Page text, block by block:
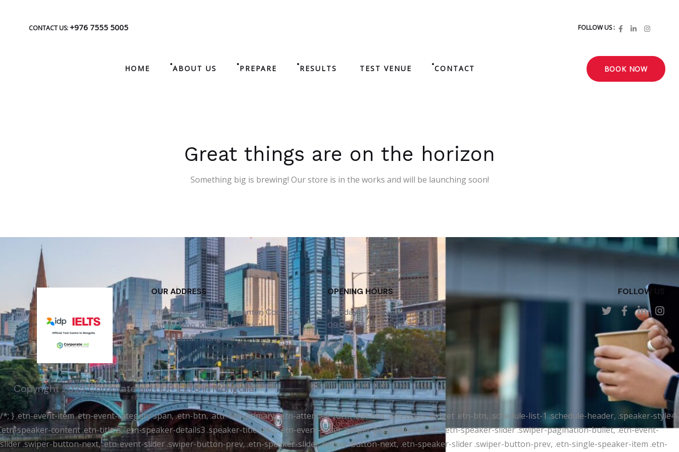
CONTACT US:+976 7555 5005 FOLLOW US :
HOME ABOUT US PREPARE RESULTS TEST VENUE CONTACT BOOK NOW
Great things are on the horizon
Something big is brewing! Our store is in the works and will be launching soon!
OUR ADDRESS
#102, Fides Tower, Gegeenten Complex,
18th Khoroo, Khan-Uul District,
Ulaanbaatar, Mongolia
OPENING HOURS
Monday – Friday
09:00 AM – 6:00 PM
FOLLOW US
Copyright 2025 Corporate aid | IDP IELTS in Mongolia
/*; } .etn-event-item .etn-event-category span, .etn-btn, .attr-btn-primary, .etn-attendee-form .etn-btn, .etn-ticket-widget .etn-btn, .schedule-list-1 .schedule-header, .speaker-style4
.etn-speaker-content .etn-title a, .etn-speaker-details3 .speaker-title-info, .etn-event-slider .swiper-pagination-bullet, .etn-speaker-slider .swiper-pagination-bullet, .etn-event-
slider .swiper-button-next, .etn-event-slider .swiper-button-prev, .etn-speaker-slider .swiper-button-next, .etn-speaker-slider .swiper-button-prev, .etn-single-speaker-item .etn-